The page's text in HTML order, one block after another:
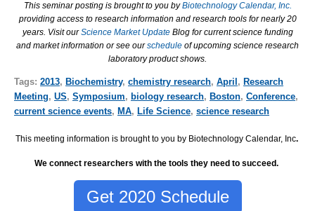
This seminar posting is brought to you byBiotechnology Calendar, Inc.
providing access to research information and research tools for nearly 20
years. Visit ourScience Market Update Blog for current science funding
and market information or see ourschedule of upcoming science research
laboratory product shows.
Tags: 2013, Biochemistry, chemistry research, April , Research
Meeting, US, Symposium, biology research, Boston, Conference,
current science events, MA, Life Science, science research
This meeting information is brought to you by Biotechnology Calendar, Inc.
We connect researchers with the tools they need to succeed.
Get 2020 Schedule